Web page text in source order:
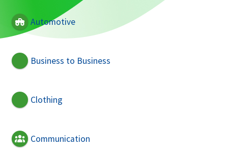
Automotive
Business to Business
Clothing
Communication